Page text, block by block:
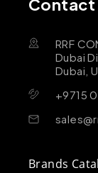
Contact
RRF
Dubai
Dubai,
+9715
Brands